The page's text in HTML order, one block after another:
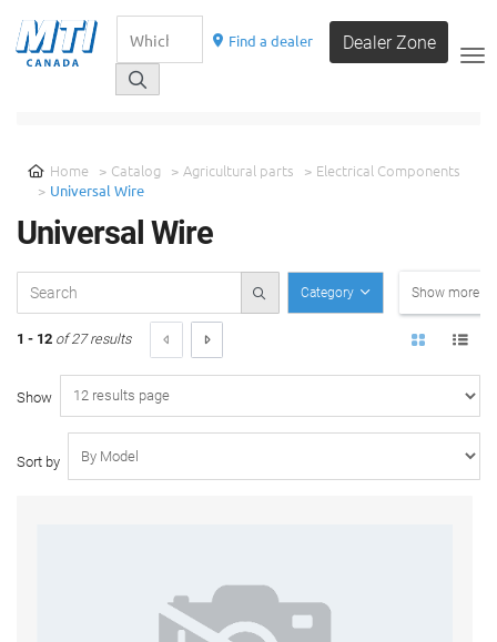
Find a dealer Dealer Zone
Home Catalog Agricultural parts Electrical Components
Universal Wire
Universal Wire
Category Show more
1 - 12 of 27 results
Show
Sort by